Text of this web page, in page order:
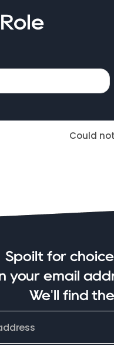
Could
Spoilt for
your email
We'll find